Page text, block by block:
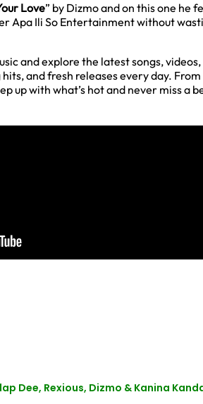
Love” by Dizmo and on this one he
Apa Ili So Entertainment without
and explore the latest songs,
and fresh releases every day.
up with what’s hot and never miss a
Dee, Rexious, Dizmo & Kanina